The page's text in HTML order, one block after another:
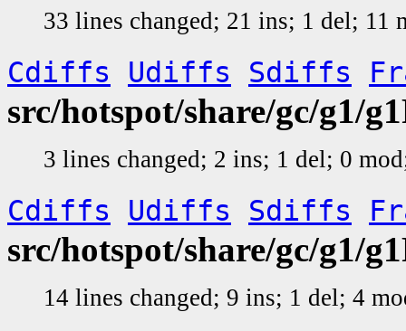
33 lines changed; 21 ins; 1 del; 11
Cdiffs Udiffs Sdiffs
src/hotspot/share/gc/g1/
3 lines changed; 2 ins; 1 del; 0
Cdiffs Udiffs Sdiffs
src/hotspot/share/gc/g1/
14 lines changed; 9 ins; 1 del; 4